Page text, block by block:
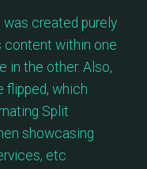
was created purely
content within one
in the other. Also,
flipped, which
Split
showcasing
etc.